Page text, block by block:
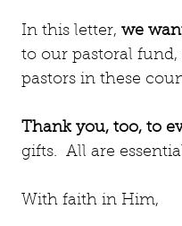
In this letter, we
to our pastoral
pastors in these
Thank you, too, to
gifts.  All are
With faith in Him,